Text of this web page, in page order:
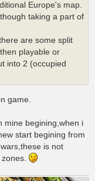
Europe's map.
taking a part of
are some split
playable or
into 2 (occupied
game.
mine begining,when i
start begining from
is not